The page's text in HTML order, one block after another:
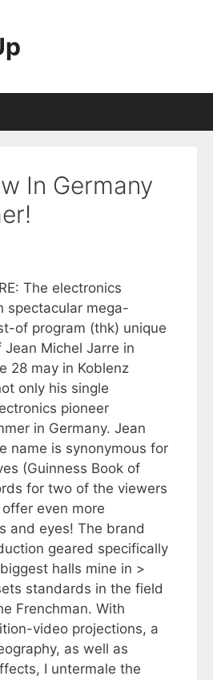
In Germany
The electronics
spectacular mega-
of program (thk) unique
Michel Jarre in
28 may in Koblenz
only his single
pioneer
in Germany. Jean
name is synonymous for
(Guinness Book of
for two of the viewers
even more
and eyes! The brand
geared specifically
halls mine in >
standards in the field
Frenchman. With
video projections, a
as well as
I untermale the